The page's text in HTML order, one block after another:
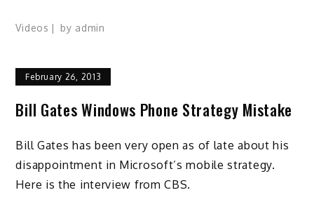
Videos by admin
February 26, 2013
Bill Gates Windows Phone Strategy Mistake
Bill Gates has been very open as of late about his
disappointment in Microsoft’s mobile strategy.
Here is the interview from CBS.